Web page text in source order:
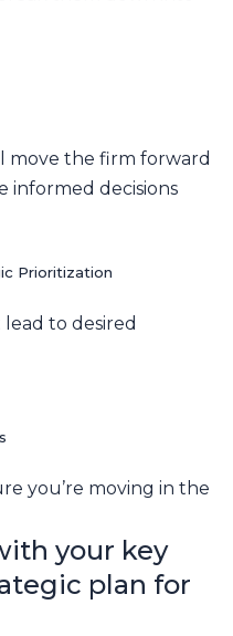
move the firm forward
informed decisions
Prioritization
to desired
you’re moving in the
your key
plan for